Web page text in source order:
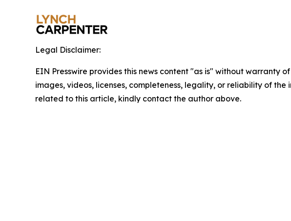
Legal Disclaimer:
EIN Presswire provides this news content "as is" without warranty
images, videos, licenses, completeness, legality, or reliability of
related to this article, kindly contact the author above.